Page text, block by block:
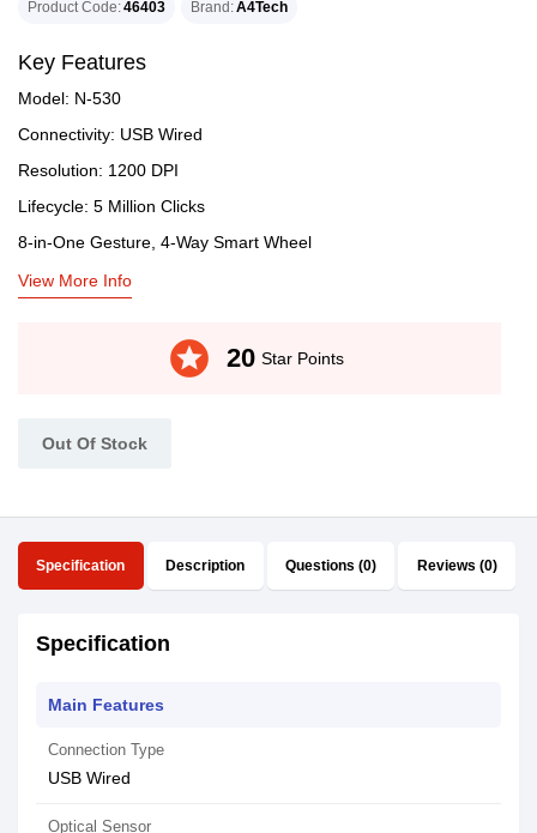
Product Code 46403 Brand A4Tech
Key Features
Model: N-530
Connectivity: USB Wired
Resolution: 1200 DPI
Lifecycle: 5 Million Clicks
8-in-One Gesture, 4-Way Smart Wheel
View More Info
stars 20 Star Points
Out Of Stock
Specification Description Questions (0) Reviews (0)
Specification
Main Features
Connection Type
USB Wired
Optical Sensor